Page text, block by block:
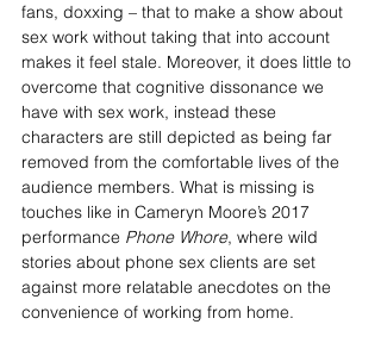
fans, doxxing – that to make a show about
sex work without taking that into account
makes it feel stale. Moreover, it does little to
overcome that cognitive dissonance we
have with sex work, instead these
characters are still depicted as being far
removed from the comfortable lives of the
audience members. What is missing is
touches like in Cameryn Moore’s 2017
performance Phone Whore, where wild
stories about phone sex clients are set
against more relatable anecdotes on the
convenience of working from home.